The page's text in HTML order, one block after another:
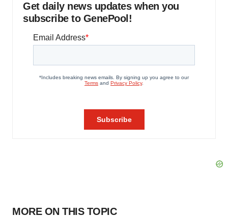
Get daily news updates when you
subscribe to GenePool!
MORE ON THIS TOPIC